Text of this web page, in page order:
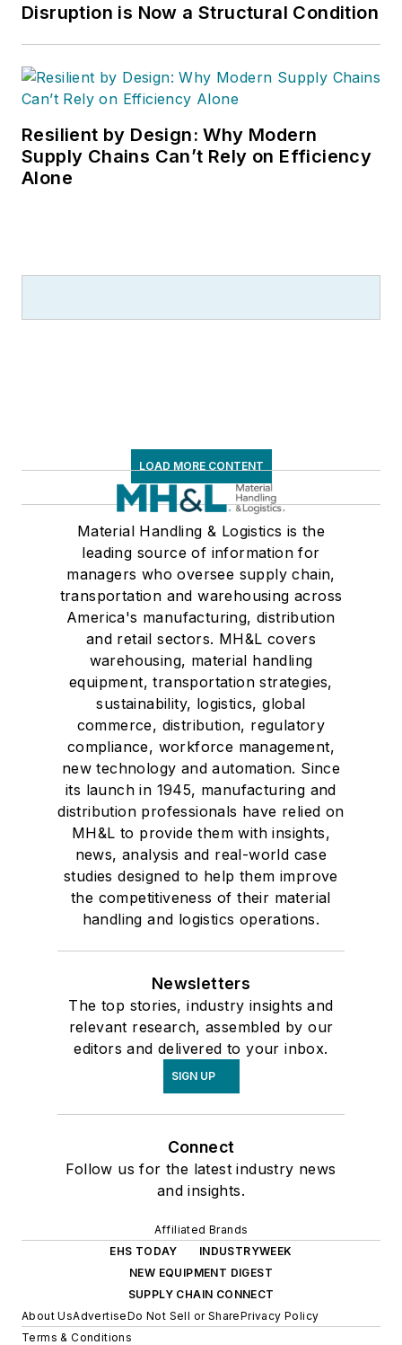
Disruption is Now a Structural Condition
Resilient by Design: Why Modern
Supply Chains Can’t Rely on Efficiency
Alone
LOAD MORE CONTENT
Material Handling & Logistics is the
leading source of information for
managers who oversee supply chain,
transportation and warehousing across
America's manufacturing, distribution
and retail sectors. MH&L covers
warehousing, material handling
equipment, transportation strategies,
sustainability, logistics, global
commerce, distribution, regulatory
compliance, workforce management,
new technology and automation. Since
its launch in 1945, manufacturing and
distribution professionals have relied on
MH&L to provide them with insights,
news, analysis and real-world case
studies designed to help them improve
the competitiveness of their material
handling and logistics operations.
Newsletters
The top stories, industry insights and
relevant research, assembled by our
editors and delivered to your inbox.
SIGN UP
Connect
Follow us for the latest industry news
and insights.
Affiliated Brands
EHS TODAY
INDUSTRYWEEK
NEW EQUIPMENT DIGEST
SUPPLY CHAIN CONNECT
About UsAdvertiseDo Not Sell or SharePrivacy Policy
Terms & Conditions